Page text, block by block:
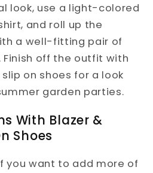
look, use a light-colored
and roll up the
a well-fitting pair of
off the outfit with
on shoes for a look
garden parties.
With Blazer &
Shoes
you want to add more of